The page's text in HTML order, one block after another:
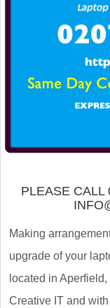
PLEASE CALL
Making
upgrade of your
located in
Creative IT and